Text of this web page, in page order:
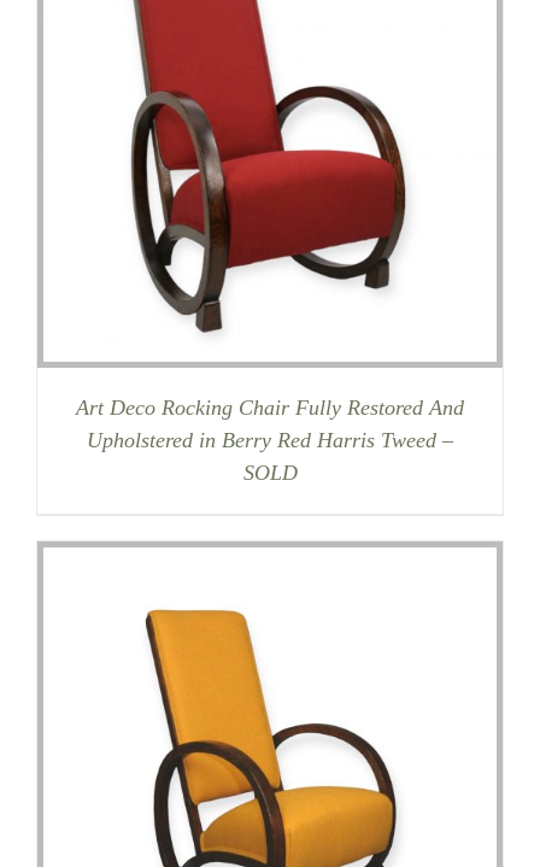
Art Deco Rocking Chair Fully Restored And
Upholstered in Berry Red Harris Tweed –
SOLD